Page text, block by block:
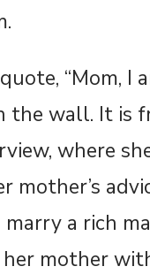
“Mom, I
the wall. It is
where
mother’s
a rich
mother